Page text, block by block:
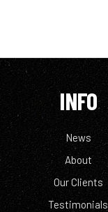
INFO
News
About
Our Clients
Testimonials